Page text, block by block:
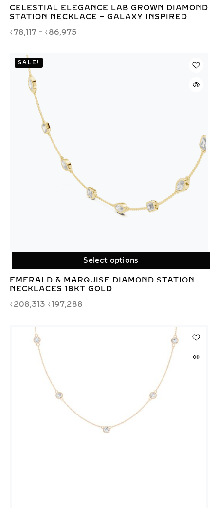
CELESTIAL ELEGANCE LAB GROWN DIAMOND
STATION NECKLACE – GALAXY INSPIRED
₹78,117 – ₹86,975
Select options
SALE!
EMERALD & MARQUISE DIAMOND STATION
NECKLACES 18KT GOLD
₹208,313 ₹197,288